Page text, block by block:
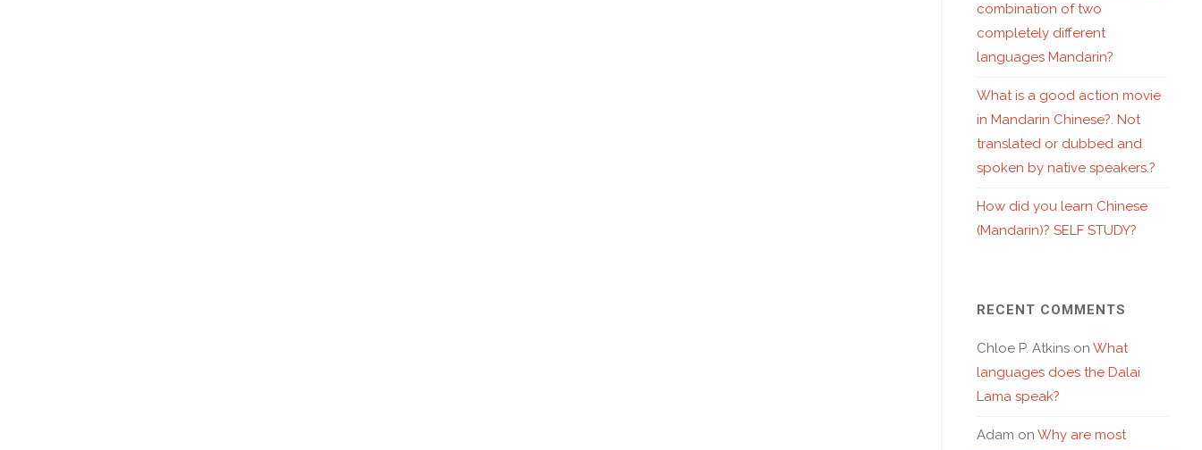
combination of two
completely different
languages Mandarin?
What is a good action movie
in Mandarin Chinese?. Not
translated or dubbed and
spoken by native speakers.?
How did you learn Chinese
(Mandarin)? SELF STUDY?
RECENT COMMENTS
Chloe P. Atkins on What
languages does the Dalai
Lama speak?
Adam on Why are most